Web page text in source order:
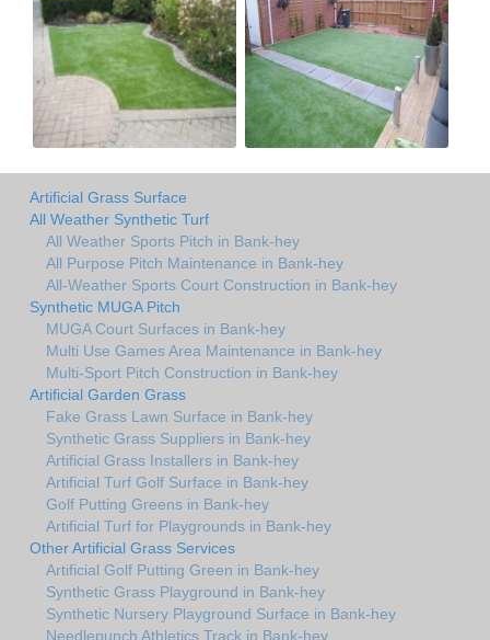
Artificial Grass Surface
All Weather Synthetic Turf
All Weather Sports Pitch in Bank-hey
All Purpose Pitch Maintenance in Bank-hey
All-Weather Sports Court Construction in Bank-hey
Synthetic MUGA Pitch
MUGA Court Surfaces in Bank-hey
Multi Use Games Area Maintenance in Bank-hey
Multi-Sport Pitch Construction in Bank-hey
Artificial Garden Grass
Fake Grass Lawn Surface in Bank-hey
Synthetic Grass Suppliers in Bank-hey
Artificial Grass Installers in Bank-hey
Artificial Turf Golf Surface in Bank-hey
Golf Putting Greens in Bank-hey
Artificial Turf for Playgrounds in Bank-hey
Other Artificial Grass Services
Artificial Golf Putting Green in Bank-hey
Synthetic Grass Playground in Bank-hey
Synthetic Nursery Playground Surface in Bank-hey
Needlepunch Athletics Track in Bank-hey